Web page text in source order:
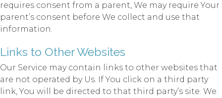
requires consent from a parent, We may require Your
parent’s consent before We collect and use that
information.
Links to Other Websites
Our Service may contain links to other websites that
are not operated by Us. If You click on a third party
link, You will be directed to that third party’s site. We